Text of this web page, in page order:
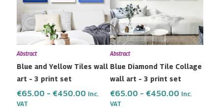
Abstract
Blue and Yellow Tiles wall
art – 3 print set
€65.00 – €450.00 Inc.
VAT
variants.
options
may
chosen
the
Abstract
Blue Diamond Tile Collage
wall art – 3 print set
€65.00 – €450.00 Inc.
VAT
The
options
may
chosen
on
the